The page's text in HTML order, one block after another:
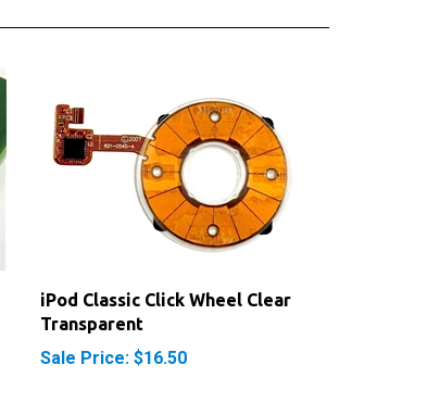
Transparent
Sale Price: $16.50